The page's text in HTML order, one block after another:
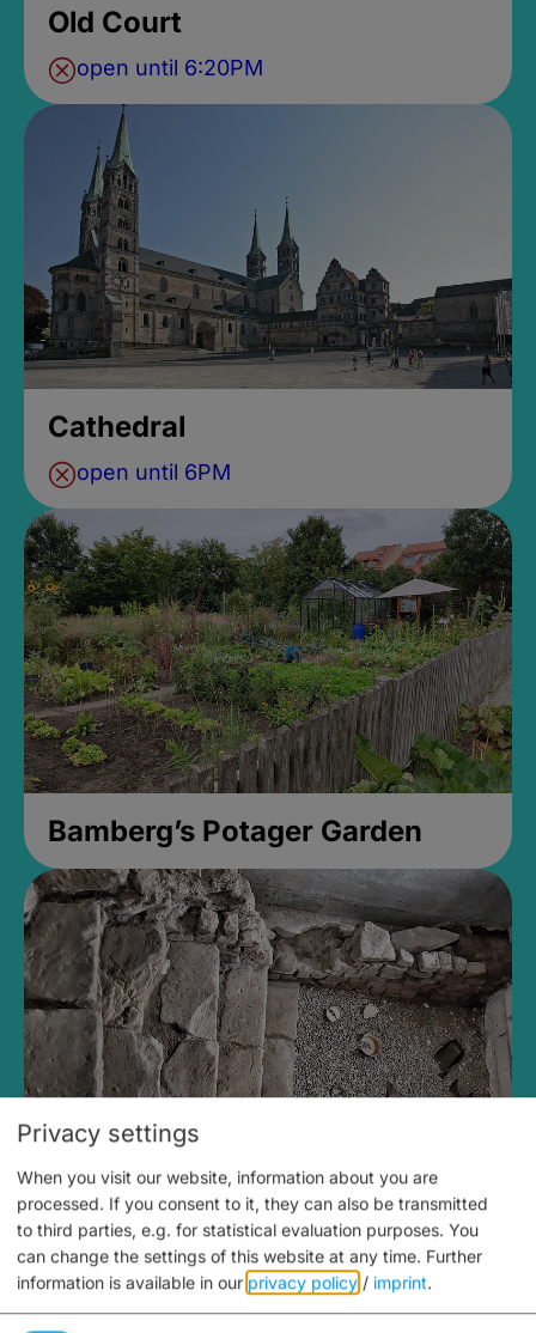
Old Court
open until 6:20PM
Cathedral
open until 6PM
Bamberg’s Potager Garden
Medieval Mikvah
Closed, opens Sunday at 2PM
Privacy settings
When you visit our website, information about you are
processed. If you consent to it, they can also be transmitted
to third parties, e.g. for statistical evaluation purposes. You
can change the settings of this website at any time. Further
information is available in our privacy policy / imprint.